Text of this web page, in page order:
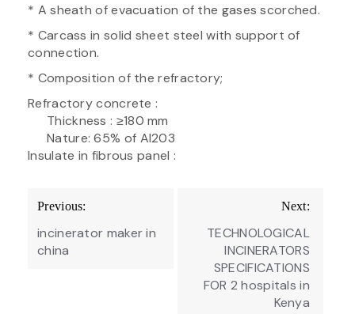
* A sheath of evacuation of the gases scorched.
* Carcass in solid sheet steel with support of
connection.
* Composition of the refractory;
Refractory concrete :
Thickness : ≥180 mm
Nature: 65% of Al203
Insulate in fibrous panel :
Post
navigation
Previous:
incinerator maker in
china
Next:
TECHNOLOGICAL
INCINERATORS
SPECIFICATIONS
FOR 2 hospitals in
Kenya